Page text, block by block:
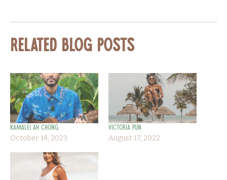
Related Blog Posts
Kamalei Ah Chong
October 14, 2023
Victoria Pun
August 17, 2022